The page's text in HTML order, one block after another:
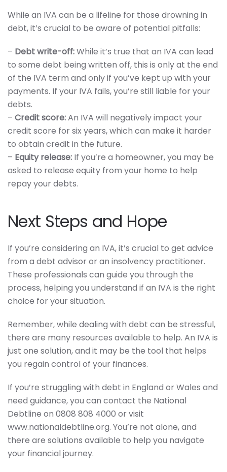
While an IVA can be a lifeline for those drowning in
debt, it’s crucial to be aware of potential pitfalls:
– Debt write-off:While it’s true that an IVA can lead
to some debt being written off, this is only at the end
of the IVA term and only if you’ve kept up with your
payments. If your IVA fails, you’re still liable for your
debts.
– Credit score:An IVA will negatively impact your
credit score for six years, which can make it harder
to obtain credit in the future.
– Equity release: If you’re a homeowner, you may be
asked to release equity from your home to help
repay your debts.
Next Steps and Hope
If you’re considering an IVA, it’s crucial to get advice
from a debt advisor or an insolvency practitioner.
These professionals can guide you through the
process, helping you understand if an IVA is the right
choice for your situation.
Remember, while dealing with debt can be stressful,
there are many resources available to help. An IVA is
just one solution, and it may be the tool that helps
you regain control of your finances.
If you’re struggling with debt in England or Wales and
need guidance, you can contact the National
Debtline on 0808 808 4000 or visit
www.nationaldebtline.org. You’re not alone, and
there are solutions available to help you navigate
your financial journey.